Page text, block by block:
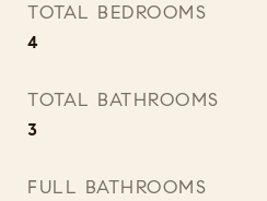
TOTAL BEDROOMS
4
TOTAL BATHROOMS
3
FULL BATHROOMS